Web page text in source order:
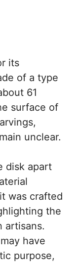
its
of a type
61
surface of
unclear.
disk apart
was crafted
the
artisans.
have
purpose,